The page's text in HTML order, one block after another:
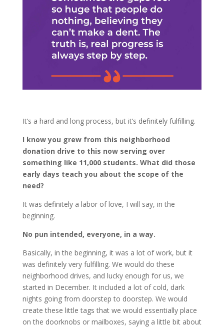
It’s a hard and long process, but it’s definitely fulfilling.
I know you grew from this neighborhood
donation drive to this now serving over
something like 11,000 students. What did those
early days teach you about the scope of the
need?
It was definitely a labor of love, I will say, in the
beginning.
No pun intended, everyone, in a way.
Basically, in the beginning, it was a lot of work, but it
was definitely very fulfilling. We would do these
neighborhood drives, and lucky enough for us, we
started in December. It included a lot of cold, dark
nights going from doorstep to doorstep. We would
create these little tags that we would essentially place
on the doorknobs or mailboxes, saying a little bit about